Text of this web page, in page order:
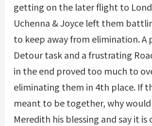
getting on the later flight to
Uchenna & Joyce left them
to keep away from elimination. A
Detour task and a frustrating
in the end proved too much to
eliminating them in 4th place. If
meant to be together, why would
Meredith his blessing and say it is